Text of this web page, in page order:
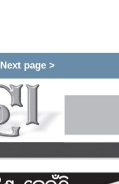
Next page >